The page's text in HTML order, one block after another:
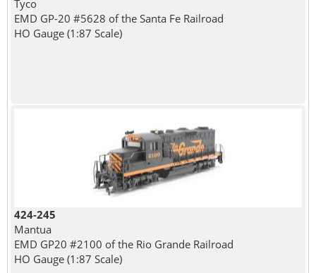
Tyco
EMD GP-20 #5628 of the Santa Fe Railroad
HO Gauge (1:87 Scale)
424-245
Mantua
EMD GP20 #2100 of the Rio Grande Railroad
HO Gauge (1:87 Scale)